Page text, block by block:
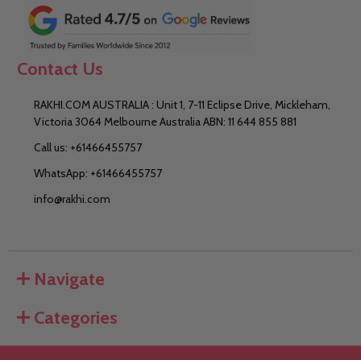
Contact Us
RAKHI.COM AUSTRALIA : Unit 1, 7-11 Eclipse Drive, Mickleham,
Victoria 3064 Melbourne Australia ABN: 11 644 855 881
Call us: +61466455757
WhatsApp: +61466455757
info@rakhi.com
Navigate
Categories